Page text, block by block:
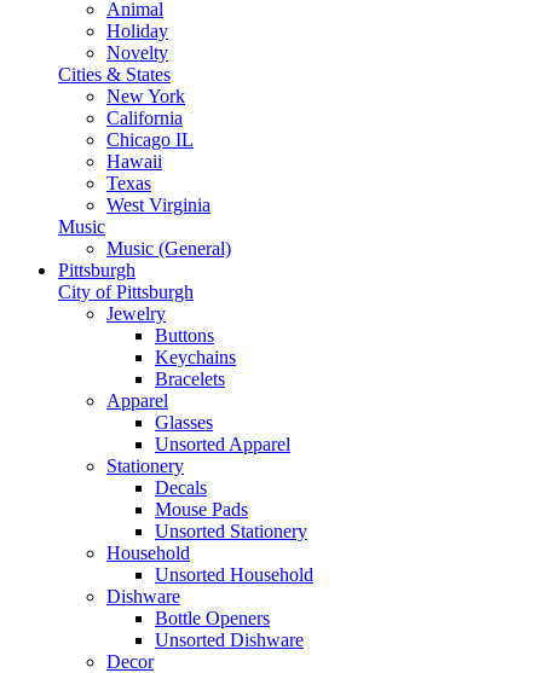
Animal
Holiday
Novelty
Cities & States
New York
California
Chicago IL
Hawaii
Texas
West Virginia
Music
Music (General)
Pittsburgh
City of Pittsburgh
Jewelry
Buttons
Keychains
Bracelets
Apparel
Glasses
Unsorted Apparel
Stationery
Decals
Mouse Pads
Unsorted Stationery
Household
Unsorted Household
Dishware
Bottle Openers
Unsorted Dishware
Decor